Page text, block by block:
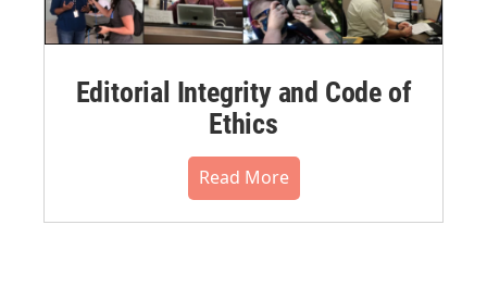
Editorial Integrity and Code of
Ethics
Read More